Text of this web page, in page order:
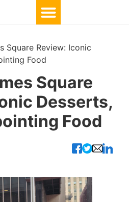
Square Review: Iconic
Food
Square
Desserts,
Food